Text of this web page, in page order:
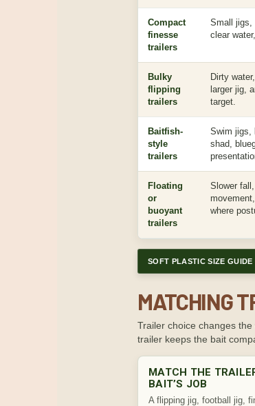
Compact
finesse
trailers
Small jigs,
clear
Bulky
flipping
trailers
Dirty
larger jig,
target.
Baitfish-
style
trailers
Swim jigs,
shad,
Floating
or
buoyant
trailers
Slower
where
SOFT PLASTIC SIZE GUIDE
MATCHING
Trailer choice changes
trailer keeps the bait
MATCH THE
BAIT’S JOB
A flipping jig, football jig,